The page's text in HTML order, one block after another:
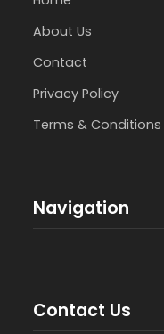
About Us
Contact
Privacy Policy
Terms & Conditions
Navigation
Contact Us